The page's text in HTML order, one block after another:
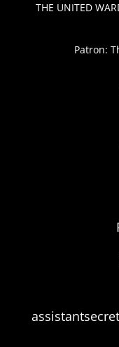
THE UNITED
Patron: